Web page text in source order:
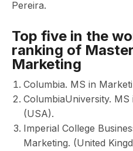
Pereira.
Top five in the
ranking of
Marketing
Columbia. MS in
ColumbiaUniversity.
(USA).
Imperial College
Marketing. (United